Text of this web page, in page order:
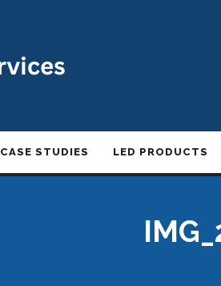
CASE STUDIES LED PRODUCTS